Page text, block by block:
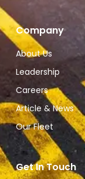
Company
About Us
Leadership
Careers
Article & News
Our Fleet
Get In Touch